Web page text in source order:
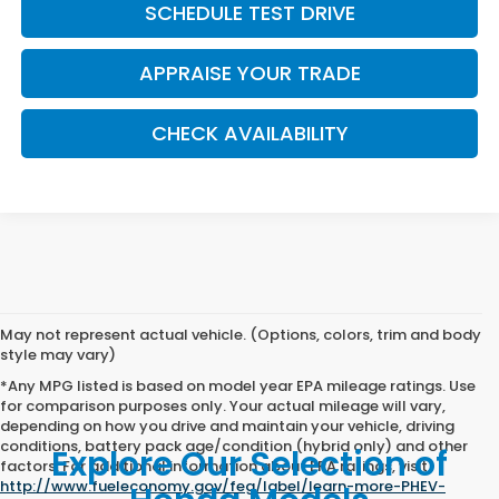
SCHEDULE TEST DRIVE
APPRAISE YOUR TRADE
CHECK AVAILABILITY
May not represent actual vehicle. (Options, colors, trim and body
style may vary)
*Any MPG listed is based on model year EPA mileage ratings. Use
for comparison purposes only. Your actual mileage will vary,
depending on how you drive and maintain your vehicle, driving
conditions, battery pack age/condition (hybrid only) and other
factors. For additional information about EPA ratings, visit
http://www.fueleconomy.gov/feg/label/learn-more-PHEV-
Explore Our Selection of